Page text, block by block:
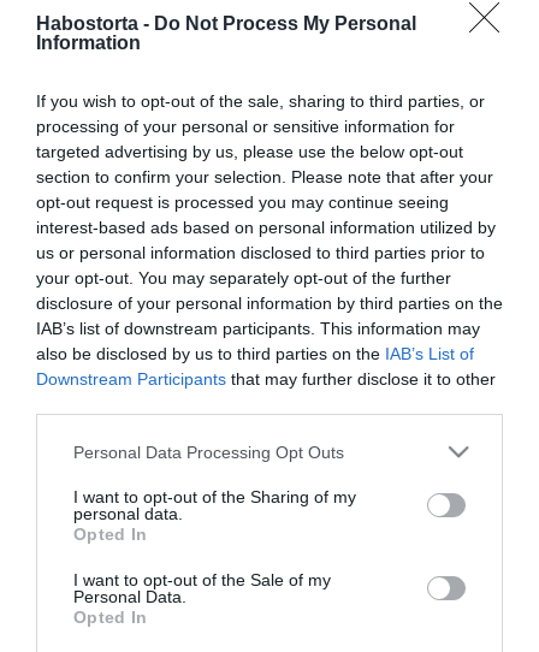
Habostorta - Do Not Process My Personal
Information
If you wish to opt-out of the sale, sharing to third parties, or
processing of your personal or sensitive information for
targeted advertising by us, please use the below opt-out
section to confirm your selection. Please note that after your
opt-out request is processed you may continue seeing
interest-based ads based on personal information utilized by
us or personal information disclosed to third parties prior to
your opt-out. You may separately opt-out of the further
disclosure of your personal information by third parties on the
IAB’s list of downstream participants. This information may
also be disclosed by us to third parties on the IAB’s List of
Downstream Participants that may further disclose it to other
Please note that this website/app uses one or more Google
not limited to your visit or usage behaviour. You may click to
grant or deny consent to Google and its third-party tags to
use your data for below specified purposes in below Google
consent section.
Personal Data Processing Opt Outs
I want to opt-out of the Sharing of my
personal data.
Opted In
I want to opt-out of the Sale of my
Personal Data.
Opted In
Téli egészségmegőrzési
tippek
2024-11-22.
6 étel, ami az összes
energiádat elszívhatja
2023-12-25.
Kutyabarát karácsony
2023-12-20.
Milyen veszélyek
ünnepek alatt?
alváshiánykor?